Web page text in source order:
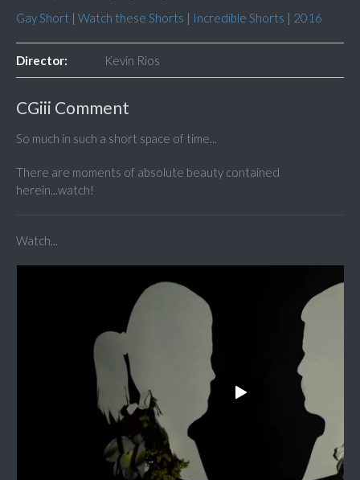
Gay Short | Watch these Shorts | Incredible Shorts | 2016
Director: Kevin Rios
CGiii Comment
So much in such a short space of time...
There are moments of absolute beauty contained
herein...watch!
Watch...